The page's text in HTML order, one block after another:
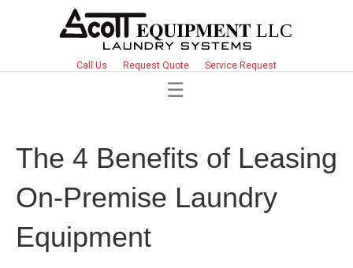
Call Us Request Quote Service Request
The 4 Benefits of Leasing
On-Premise Laundry
Equipment